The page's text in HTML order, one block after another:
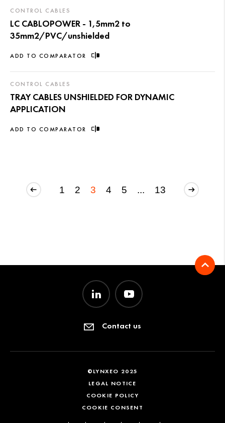
ADD TO COMPARATOR
CONTROL CABLES
LC CABLOPOWER - 1,5mm2 to
35mm2/PVC/unshielded
ADD TO COMPARATOR
CONTROL CABLES
TRAY CABLES UNSHIELDED FOR DYNAMIC
APPLICATION
1 2 3 4 5 ... 13
Contact us
©LYNXEO 2025
LEGAL NOTICE
COOKIE POLICY
COOKIE CONSENT